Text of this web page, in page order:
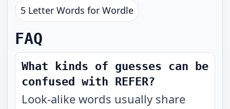
5 Letter Words for Wordle
FAQ
What kinds of guesses can be
confused with REFER?
Look-alike words usually share